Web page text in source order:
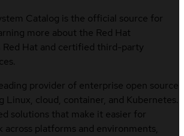
Catalog is the official source for
more about the Red Hat
Red Hat and certified third-party
provider of enterprise open source
Linux, cloud, container, and Kubernetes.
solutions that make it easier for
across platforms and environments,